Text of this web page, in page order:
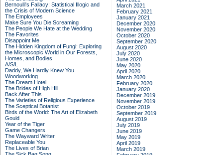
Bernoulli's Fallacy: Statistical Illogic and
the Crisis of Modern Science
The Employees
Make Sure You Die Screaming
The People We Hate at the Wedding
The Favorites
Disappoint Me
The Hidden Kingdom of Fungi: Exploring
the Microscopic World in Our Forests,
Homes, and Bodies
A/S/L
Daddy, We Hardly Knew You
Woodworking
The Dream Hotel
The Brides of High Hill
Back After This
The Varieties of Religious Experience
The Sceptical Botanist
Birds of the World: The Art of Elizabeth
Gould
Year of the Tiger
Game Changers
The Wayward Writer
Replaceable You
The Lives of Brian
March 2021
February 2021
January 2021
December 2020
November 2020
October 2020
September 2020
August 2020
July 2020
June 2020
May 2020
April 2020
March 2020
February 2020
January 2020
December 2019
November 2019
October 2019
September 2019
August 2019
July 2019
June 2019
May 2019
April 2019
March 2019